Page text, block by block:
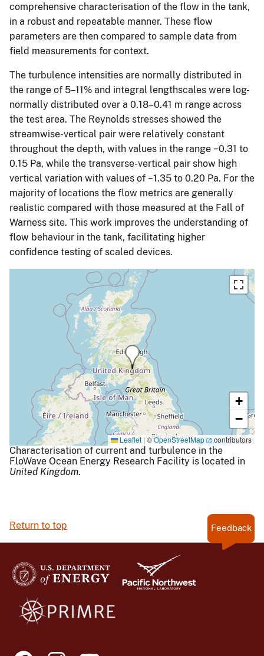
comprehensive characterisation of the flow in the tank,
in a robust and repeatable manner. These flow
parameters are then compared to sample data from
field measurements for context.
The turbulence intensities are normally distributed in
the range of 5–11% and integral lengthscales were log-
normally distributed over a 0.18–0.41 m range across
the test area. The Reynolds stresses showed the
streamwise-vertical pair were relatively constant
throughout the depth, with values in the range −0.31 to
0.15 Pa, while the transverse-vertical pair show high
vertical variation with values of −1.35 to 0.20 Pa. For the
majority of locations the flow metrics are generally
realistic compared with those measured at the Fall of
Warness site. This work improves the understanding of
flow behaviour in the tank, facilitating higher
confidence testing of scaled devices.
+
−
Leaflet | ©OpenStreetMap contributors
Characterisation of current and turbulence in the
FloWave Ocean Energy Research Facility is located in
United Kingdom.
Return to top Feedback